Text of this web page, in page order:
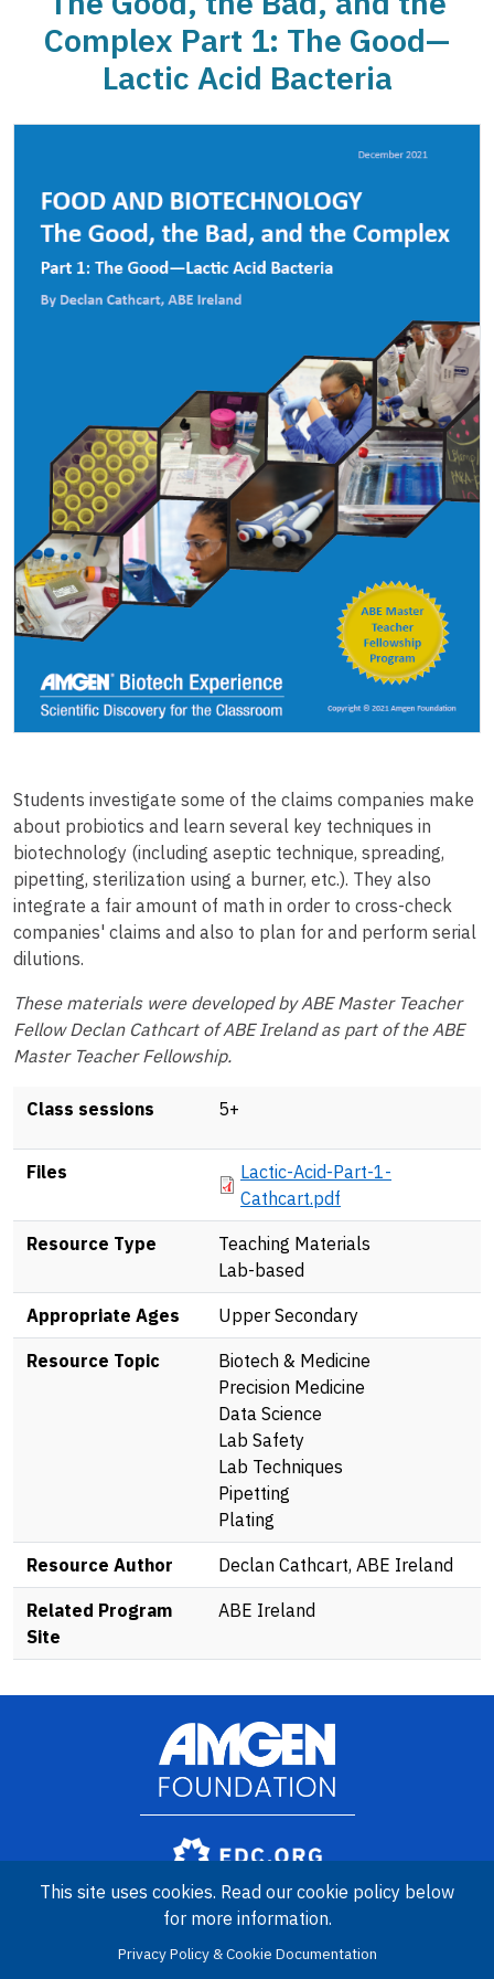
Complex Part 1: The Good—
Lactic Acid Bacteria
Students investigate some of the claims companies make
about probiotics and learn several key techniques in
biotechnology (including aseptic technique, spreading,
pipetting, sterilization using a burner, etc.). They also
integrate a fair amount of math in order to cross-check
companies' claims and also to plan for and perform serial
dilutions.
These materials were developed by ABE Master Teacher
Fellow Declan Cathcart of ABE Ireland as part of the ABE
Master Teacher Fellowship.
Class sessions 5+
Files Document
Lactic-Acid-Part-1-
Cathcart.pdf
Resource Type
Teaching Materials
Lab-based
Appropriate Ages Upper Secondary
Resource Topic
Biotech & Medicine
Precision Medicine
Data Science
Lab Safety
Lab Techniques
Pipetting
Plating
Resource Author Declan Cathcart, ABE Ireland
Related Program
Site
ABE Ireland
Image
Amgen Biotech Experience is an international program funded by
the Amgen Foundation with direction and technical assistance
provided by Education Development Center (EDC).
This site uses cookies. Read our cookie policy below
for more information.
Privacy Policy & Cookie Documentation